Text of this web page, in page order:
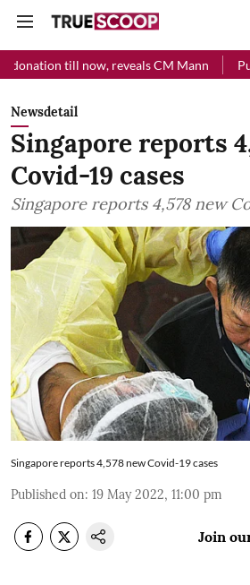
reveals CM Mann Punjab Chief
Newsdetail
Singapore reports
Covid-19 cases
Singapore reports 4,578 new
Singapore reports 4,578 new Covid-19 cases
Published on: 19 May 2022, 11:00 pm
Join